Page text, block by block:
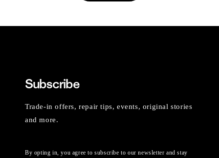
Subscribe
Trade-in offers, repair tips, events, original stories
and more.
By opting in, you agree to subscribe to our newsletter and stay